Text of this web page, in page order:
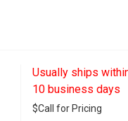
Usually ships
10 business days
$Call for Pricing